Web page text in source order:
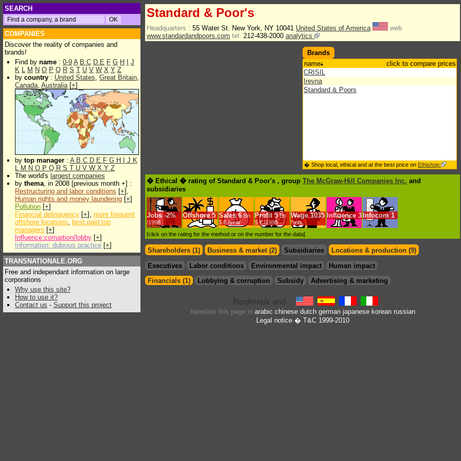
SEARCH
COMPANIES
Discover the reality of companies and
brands!
Find by name : 0-9 A B C D E F G H
J
K L M N O P Q R S T U V W X Y Z
by country : United States, Great Britain,
Canada, Australia[+]
by top manager : A B C D E F G H J K
L M N O P Q R S T U V W X Y Z
The world's largest companies
by thema, in 2008 [previous month +] :
Restructuring and labor conditions [+],
Human rights and money laundering [+]
Pollution [+]
Financial delinquency [+], more frequent
offshore locations, best paid top
managers [+]
Influence:corruption/lobby [+]
Information: dubious practice [+]
TRANSNATIONALE.ORG
Free and independant information on large
corporations
Why use this site?
How to use it?
Contact us - Support this project
Standard & Poor's
Headquarters : 55 Water St. New York, NY 10041 United States of America
web
www.standardandpoors.com tel. 212-438-2000 analytics
Brands
name
click to compare prices
CRISIL
Irevna
Standard & Poors
� Shop local, ethical and at the best price on Ethishop
� Ethical � rating of Standard & Poor's , group The McGraw-Hill Companies Inc. and
subsidiaries
Jobs -2%
/1998
Offshore 5 Sales 6 Bn
$.€ /year
Profit 5Bn
$.€ /1998
Wage 1035
*min.
Influence 3 Infocom 1
[click on the rating for the method or on the number for the data]
Shareholders (1) Business & market (2) Subsidiaries
Locations & production (9)
Executives
Labor conditions Environmental impact
Human impact
Financials (1)
Lobbying & corruption Subsidy Advertising & marketing
translate this page in arabic chinese dutch german japanese korean russian
Legal notice� T&C 1999-2010